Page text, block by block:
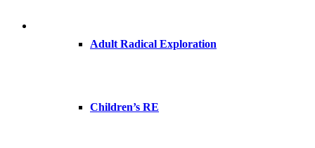
Adult Radical Exploration
Children’s RE